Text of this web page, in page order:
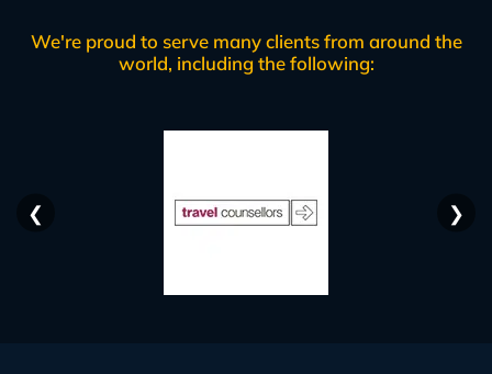
We're proud to serve many clients from around the
world, including the following:
❮ ❯